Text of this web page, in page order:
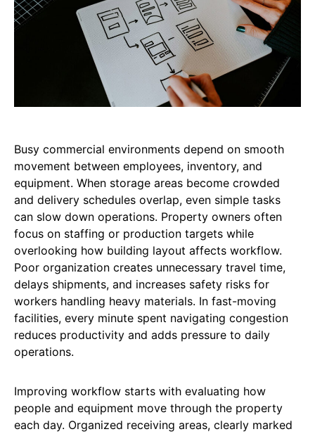
Busy commercial environments depend on smooth
movement between employees, inventory, and
equipment. When storage areas become crowded
and delivery schedules overlap, even simple tasks
can slow down operations. Property owners often
focus on staffing or production targets while
overlooking how building layout affects workflow.
Poor organization creates unnecessary travel time,
delays shipments, and increases safety risks for
workers handling heavy materials. In fast-moving
facilities, every minute spent navigating congestion
reduces productivity and adds pressure to daily
operations.
Improving workflow starts with evaluating how
people and equipment move through the property
each day. Organized receiving areas, clearly marked